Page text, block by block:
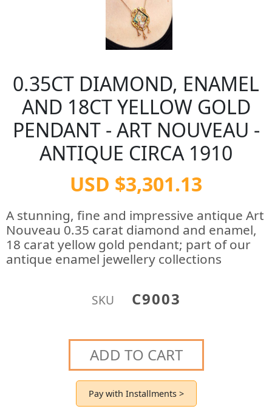
0.35CT DIAMOND, ENAMEL
AND 18CT YELLOW GOLD
PENDANT - ART NOUVEAU -
ANTIQUE CIRCA 1910
USD $3,301.13
A stunning, fine and impressive antique Art
Nouveau 0.35 carat diamond and enamel,
18 carat yellow gold pendant; part of our
antique enamel jewellery collections
SKU C9003
ADD TO CART
Pay with Installments >